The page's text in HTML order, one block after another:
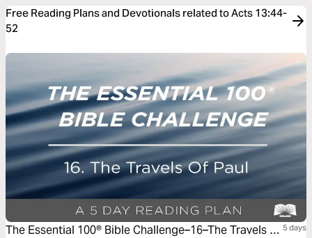
Free Reading Plans and Devotionals related to Acts 13:44-
52
The Essential 100® Bible Challenge–16–The Travels Of 5 days